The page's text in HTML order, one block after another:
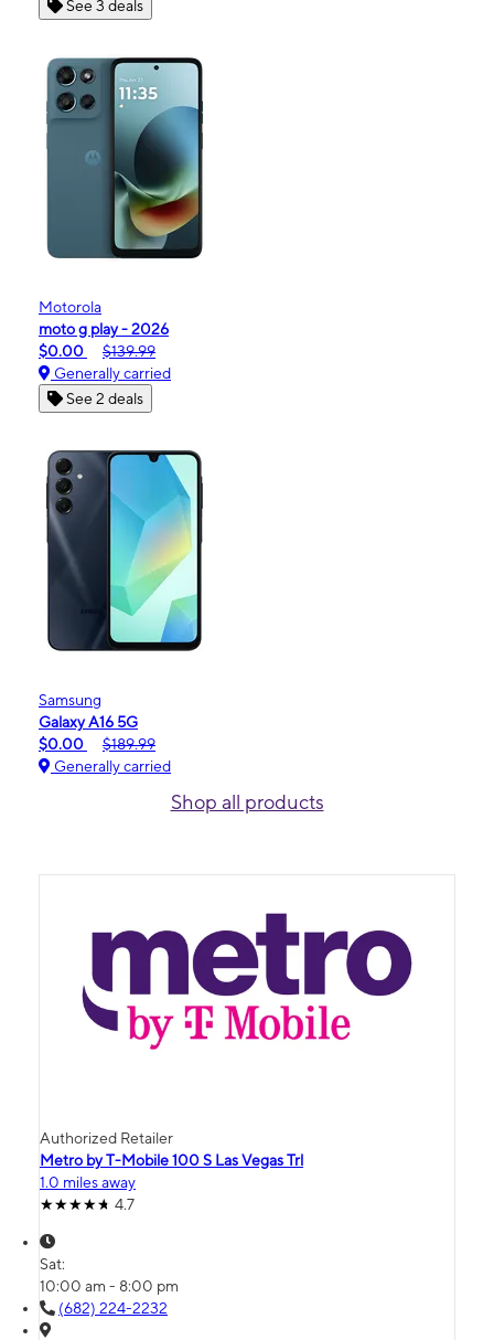
See 3 deals
Motorola
moto g play - 2026
$0.00
$139.99
Generally carried
See 2 deals
Samsung
Galaxy A16 5G
$0.00
$189.99
Generally carried
Shop all products
Authorized Retailer
Metro by T-Mobile 100 S Las Vegas Trl
1.0 miles away
4.7
Sat:
10:00 am - 8:00 pm
(682) 224-2232